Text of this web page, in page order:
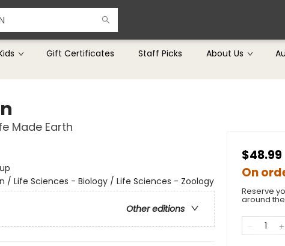
Gift Certificates Staff Picks About Us
Made Earth
/ Life Sciences - Biology / Life Sciences - Zoology
Other editions
$48.99
On
Reserve
around